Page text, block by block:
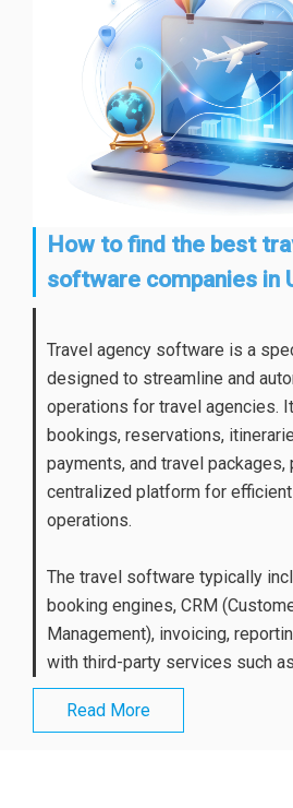
How to find the best
software companies in
Travel agency software is a
designed to streamline and
operations for travel agencies.
bookings, reservations,
payments, and travel packages,
centralized platform for
operations.
The travel software typically
booking engines, CRM
Management), invoicing,
with third-party services such
Read More